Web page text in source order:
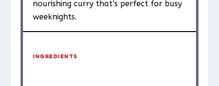
nourishing curry that’s perfect for busy
weeknights.
INGREDIENTS